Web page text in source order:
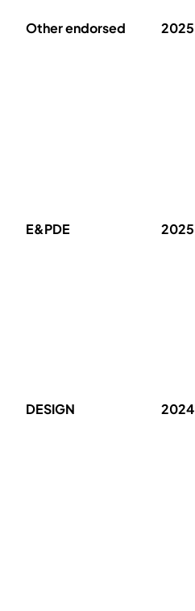
Other endorsed 2025
E&PDE 2025
DESIGN 2024